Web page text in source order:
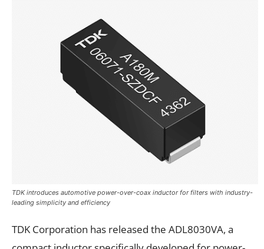
TDK introduces automotive power-over-coax inductor for filters with industry-
leading simplicity and efficiency
TDK Corporation has released the ADL8030VA, a